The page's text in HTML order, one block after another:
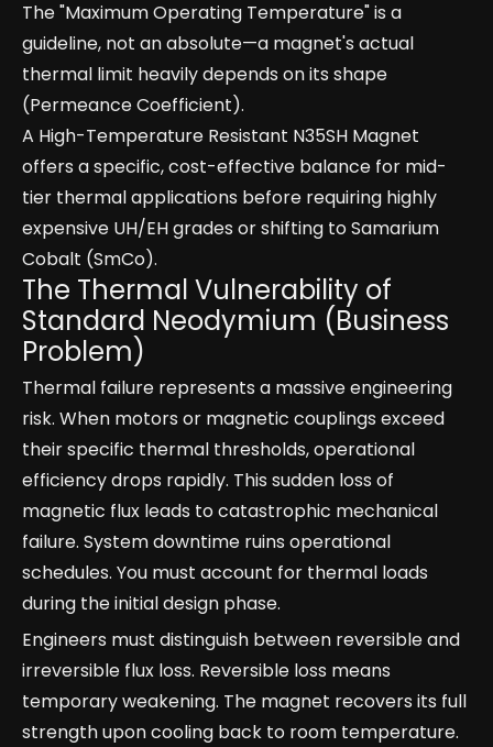
The "Maximum Operating Temperature" is a
guideline, not an absolute—a magnet's actual
thermal limit heavily depends on its shape
(Permeance Coefficient).
A High-Temperature Resistant N35SH Magnet
offers a specific, cost-effective balance for mid-
tier thermal applications before requiring highly
expensive UH/EH grades or shifting to Samarium
Cobalt (SmCo).
The Thermal Vulnerability of
Standard Neodymium (Business
Problem)
Thermal failure represents a massive engineering
risk. When motors or magnetic couplings exceed
their specific thermal thresholds, operational
efficiency drops rapidly. This sudden loss of
magnetic flux leads to catastrophic mechanical
failure. System downtime ruins operational
schedules. You must account for thermal loads
during the initial design phase.
Engineers must distinguish between reversible and
irreversible flux loss. Reversible loss means
temporary weakening. The magnet recovers its full
strength upon cooling back to room temperature.